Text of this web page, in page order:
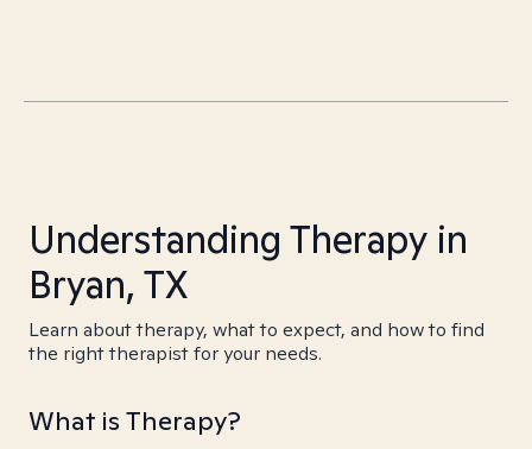
Understanding Therapy in
Bryan, TX
Learn about therapy, what to expect, and how to find
the right therapist for your needs.
What is Therapy?